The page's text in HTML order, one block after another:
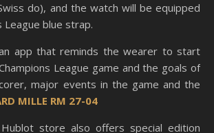
do), and the watch will be equipped
League blue strap.
app that reminds the wearer to start
League game and the goals of
major events in the game and the
MILLE RM 27-04
store also offers special edition